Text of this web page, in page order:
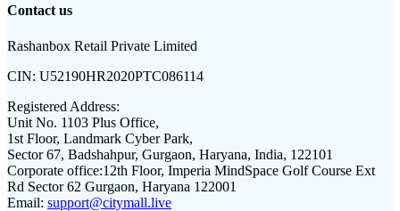
Contact us
Rashanbox Retail Private Limited
CIN: U52190HR2020PTC086114
Registered Address:
Unit No. 1103 Plus Office,
1st Floor, Landmark Cyber Park,
Sector 67, Badshahpur, Gurgaon, Haryana, India, 122101
Corporate office:12th Floor, Imperia MindSpace Golf Course Ext
Rd Sector 62 Gurgaon, Haryana 122001
Email: support@citymall.live